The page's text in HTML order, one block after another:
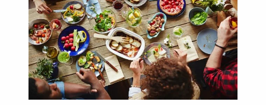
History
History
History
& Technology